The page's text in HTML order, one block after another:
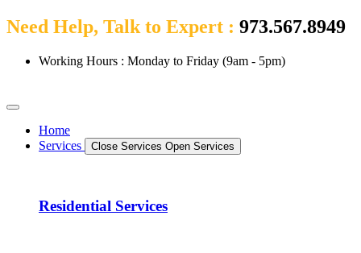
Need Help, Talk to Expert : 973.567.8949
Working Hours : Monday to Friday (9am - 5pm)
Home
Services
Close Services Open Services
Residential Services